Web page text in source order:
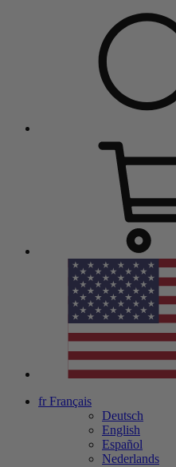
fr Français
Deutsch
English
Español
Nederlands